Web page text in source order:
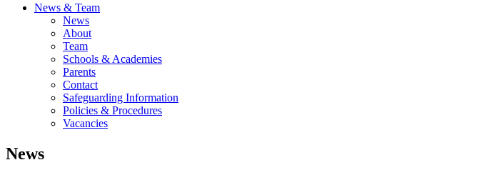
News & Team
News
About
Team
Schools & Academies
Parents
Contact
Safeguarding Information
Policies & Procedures
Vacancies
News